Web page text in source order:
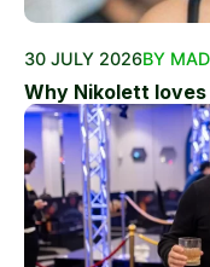
30 JULY 2026BY
Why Nikolett